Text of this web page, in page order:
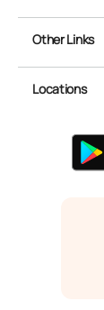
Other Links
Locations